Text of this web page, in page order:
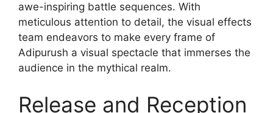
awe-inspiring battle sequences. With
meticulous attention to detail, the visual effects
team endeavors to make every frame of
Adipurush a visual spectacle that immerses the
audience in the mythical realm.
Release and Reception